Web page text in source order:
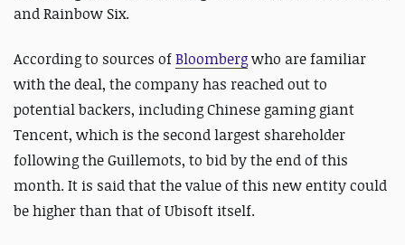
and Rainbow Six.
According to sources ofBloombergwho are familiar
with the deal, the company has reached out to
potential backers, including Chinese gaming giant
Tencent, which is the second largest shareholder
following the Guillemots, to bid by the end of this
month. It is said that the value of this new entity could
be higher than that of Ubisoft itself.